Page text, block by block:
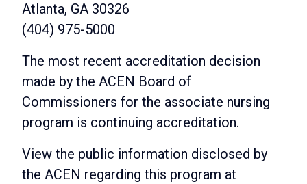
Atlanta, GA 30326
(404) 975-5000
The most recent accreditation decision
made by the ACEN Board of
Commissioners for the associate nursing
program is continuing accreditation.
View the public information disclosed by
the ACEN regarding this program at